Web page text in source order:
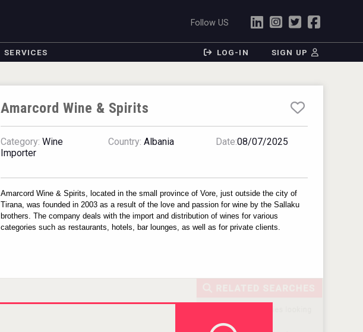
Follow US
SERVICES LOG-IN SIGN UP
Amarcord Wine & Spirits
Category: Wine
Importer
Country: Albania Date:08/07/2025
Amarcord Wine & Spirits, located in the small province of Vore, just outside the city of
Tirana, was founded in 2003 as a result of the love and passion for wine by the Sallaku
brothers. The company deals with the import and distribution of wines for various
categories such as restaurants, hotels, bar lounges, as well as for private clients.